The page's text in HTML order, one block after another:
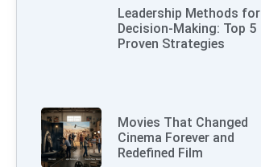
Leadership Methods for
Decision-Making: Top 5
Proven Strategies
Movies That Changed
Cinema Forever and
Redefined Film